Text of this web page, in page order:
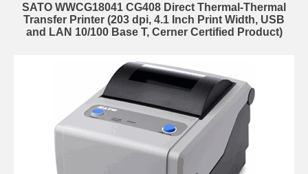
SATO WWCG18041 CG408 Direct Thermal-Thermal
Transfer Printer (203 dpi, 4.1 Inch Print Width, USB
and LAN 10/100 Base T, Cerner Certified Product)